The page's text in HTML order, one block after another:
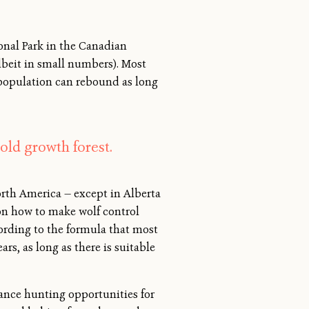
Park in the Canadian
in small numbers). Most
can rebound as long
growth forest.
America — except in Alberta
how to make wolf control
to the formula that most
as long as there is suitable
hunting opportunities for